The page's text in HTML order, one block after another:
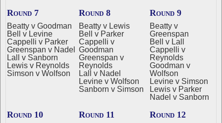
Round 7
Beatty v Goodman
Bell v Levine
Cappelli v Parker
Greenspan v Nadel
Lall v Sanborn
Lewis v Reynolds
Simson v Wolfson
Round 8
Beatty v Lewis
Bell v Parker
Cappelli v
Goodman
Greenspan v
Reynolds
Lall v Nadel
Levine v Wolfson
Sanborn v Simson
Round 9
Beatty v
Greenspan
Bell v Lall
Cappelli v
Reynolds
Goodman v
Wolfson
Levine v Simson
Lewis v Parker
Nadel v Sanborn
Round 10 Round 11 Round 12